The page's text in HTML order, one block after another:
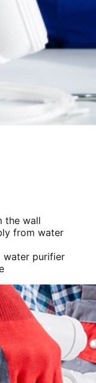
the wall
from water
water purifier